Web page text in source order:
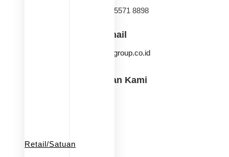
Retail/Satuan
(021) 021 5571 8898
Email
info@ksmgroup.co.id
Temukan Kami
babiesfirst.id